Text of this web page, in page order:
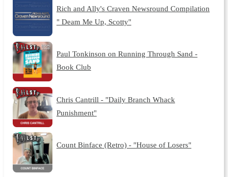
Rich and Ally's Craven Newsround Compilation
" Deam Me Up, Scotty"
Paul Tonkinson on Running Through Sand -
Book Club
Chris Cantrill - "Daily Branch Whack
Punishment"
Count Binface (Retro) - "House of Losers"